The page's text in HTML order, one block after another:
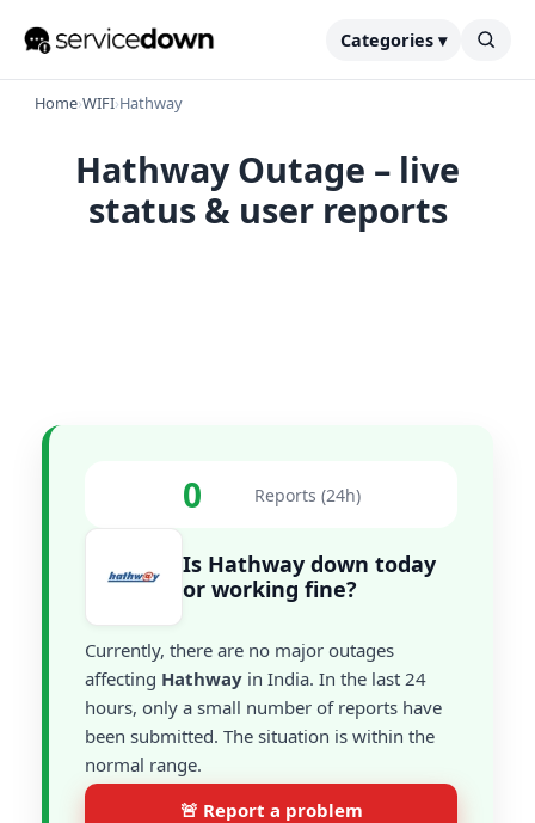
Categories ▾
Home›WIFI›Hathway
Hathway Outage – live
status & user reports
0 Reports (24h)
Is Hathway down today
or working fine?
Currently, there are no major outages
affecting Hathway in India. In the last 24
hours, only a small number of reports have
been submitted. The situation is within the
normal range.
🚨 Report a problem